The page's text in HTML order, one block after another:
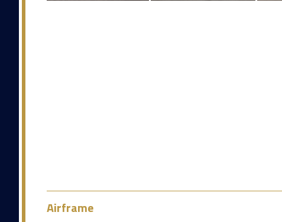
Airframe